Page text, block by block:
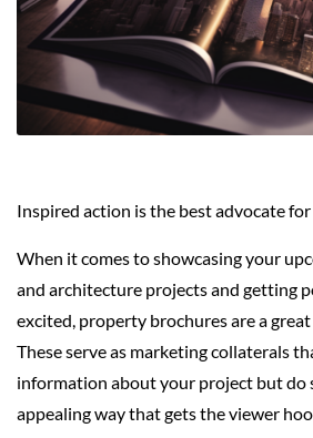
Inspired action is the best advocate
When it comes to showcasing your
and architecture projects and getting
excited, property brochures are a
These serve as marketing collaterals
information about your project but do
appealing way that gets the viewer